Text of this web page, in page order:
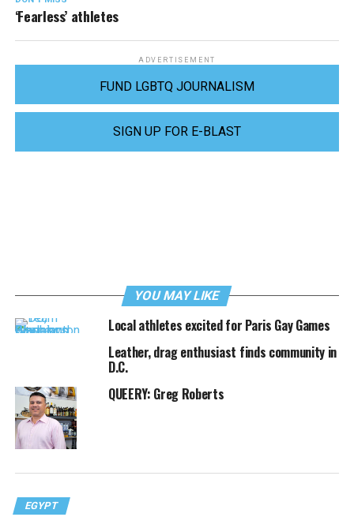
‘Fearless’ athletes
ADVERTISEMENT
FUND LGBTQ JOURNALISM
SIGN UP FOR E-BLAST
YOU MAY LIKE
Local athletes excited for Paris Gay Games
Leather, drag enthusiast finds community in
D.C.
QUEERY: Greg Roberts
EGYPT